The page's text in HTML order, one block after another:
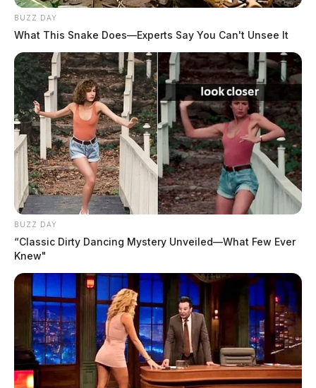
BUZZ DAY
What This Snake Does—Experts Say You Can't Unsee It
BUZZ DAY
“Classic Dirty Dancing Mystery Unveiled—What Few Ever
Knew"